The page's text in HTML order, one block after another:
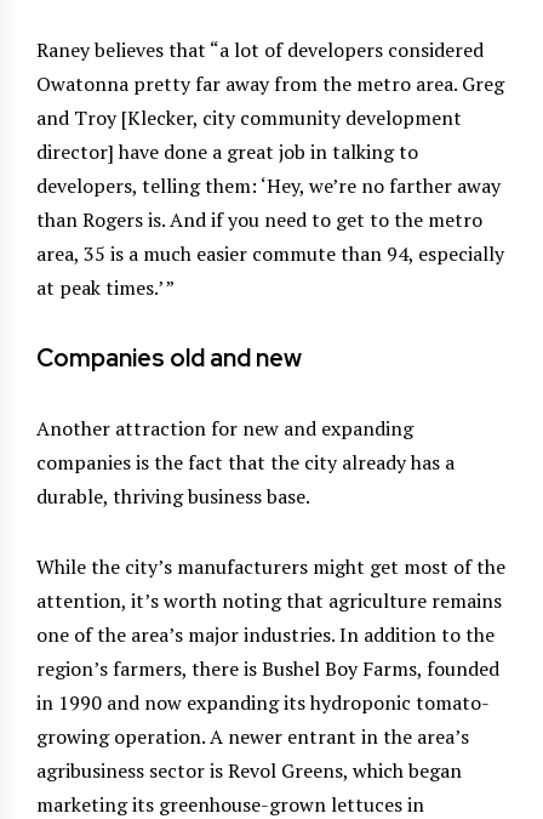
Raney believes that “a lot of developers considered
Owatonna pretty far away from the metro area. Greg
and Troy [Klecker, city community development
director] have done a great job in talking to
developers, telling them: ‘Hey, we’re no farther away
than Rogers is. And if you need to get to the metro
area, 35 is a much easier commute than 94, especially
at peak times.’ ”
Companies old and new
Another attraction for new and expanding
companies is the fact that the city already has a
durable, thriving business base.
While the city’s manufacturers might get most of the
attention, it’s worth noting that agriculture remains
one of the area’s major industries. In addition to the
region’s farmers, there is Bushel Boy Farms, founded
in 1990 and now expanding its hydroponic tomato-
growing operation. A newer entrant in the area’s
agribusiness sector is Revol Greens, which began
marketing its greenhouse-grown lettuces in